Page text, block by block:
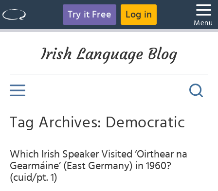
Try it Free Log in
Menu
Irish Language Blog
Tag Archives: Democratic
Which Irish Speaker Visited ‘Oirthear na
Gearmáine’ (East Germany) in 1960?
(cuid/pt. 1)